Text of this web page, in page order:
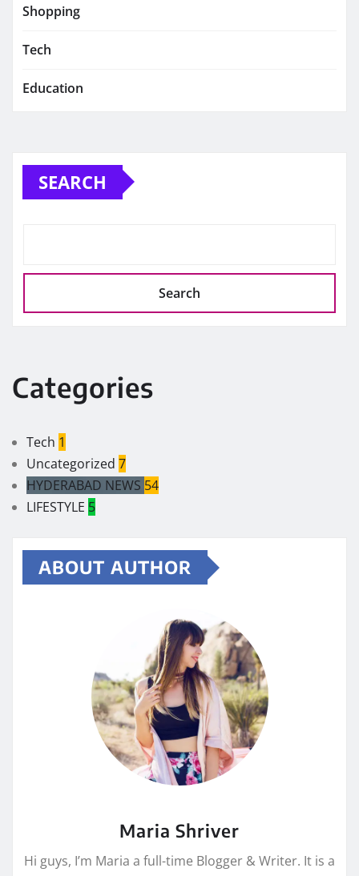
Shopping
Tech
Education
SEARCH
Search
Categories
Tech 1
Uncategorized 7
HYDERABAD NEWS 54
LIFESTYLE 5
ABOUT AUTHOR
Maria Shriver
Hi guys, I’m Maria a full-time Blogger & Writer. It is a